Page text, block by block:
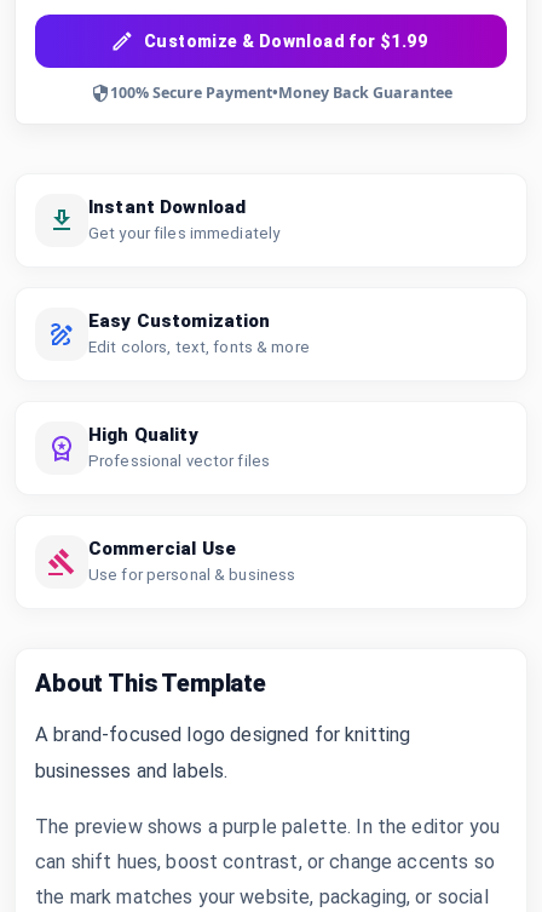
Customize & Download for $1.99
100% Secure Payment•Money Back Guarantee
Instant Download
Get your files immediately
Easy Customization
Edit colors, text, fonts & more
High Quality
Professional vector files
Commercial Use
Use for personal & business
About This Template
A brand-focused logo designed for knitting
businesses and labels.
The preview shows a purple palette. In the editor you
can shift hues, boost contrast, or change accents so
the mark matches your website, packaging, or social